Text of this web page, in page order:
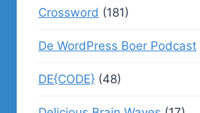
Crossword (181)
De WordPress Boer Podcast
DE{CODE} (48)